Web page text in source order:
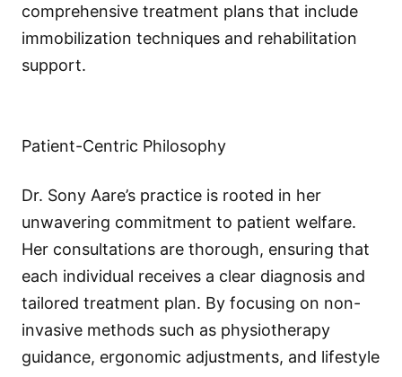
comprehensive treatment plans that include
immobilization techniques and rehabilitation
support.
Patient-Centric Philosophy
Dr. Sony Aare’s practice is rooted in her
unwavering commitment to patient welfare.
Her consultations are thorough, ensuring that
each individual receives a clear diagnosis and
tailored treatment plan. By focusing on non-
invasive methods such as physiotherapy
guidance, ergonomic adjustments, and lifestyle